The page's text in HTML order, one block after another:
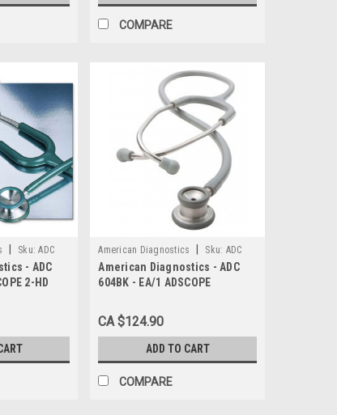
COMPARE
Sku: ADC
- ADC
2-HD
American Diagnostics Sku: ADC
604BK
American Diagnostics - ADC
604BK - EA/1 ADSCOPE
BLACK
CA $124.90
ADD TO CART
COMPARE